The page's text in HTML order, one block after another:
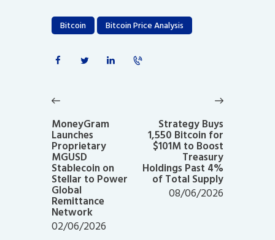
Bitcoin Bitcoin Price Analysis
navigation
post:
MoneyGram
Launches
Proprietary
MGUSD
Stablecoin on
Stellar to Power
Global
Remittance
Network
02/06/2026
Strategy Buys
1,550 Bitcoin for
$101M to Boost
Treasury
Holdings Past 4%
of Total Supply
08/06/2026